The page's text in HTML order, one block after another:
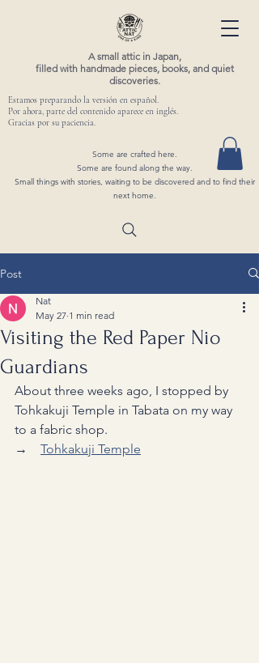
A small attic in Japan,
filled with handmade pieces, books, and quiet
discoveries.
Some are crafted here.
Some are found along the way.
Small things with stories, waiting to be discovered and to find their
next home.
Estamos preparando la versión en español.
Por ahora, parte del contenido aparece en inglés.
Gracias por su paciencia.
Post
Visiting the Red Paper Nio
Guardians
Nat
May 27 1 min read
About three weeks ago, I stopped by
Tohkakuji Temple in Tabata on my way
to a fabric shop.
→ Tohkakuji Temple